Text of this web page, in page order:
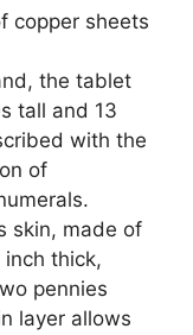
copper sheets
the tablet
tall and 13
with the
of
skin, made of
thick,
pennies
layer allows